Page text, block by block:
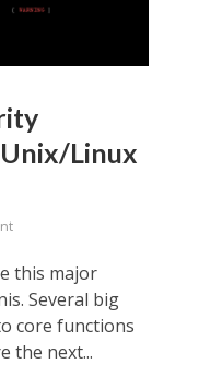
Linux
this major
Several big
core functions
the next...